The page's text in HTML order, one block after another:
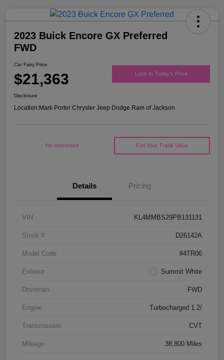
2023 Buick Encore GX Preferred
FWD
Car Fairy Price
$21,363 Lock In Today's Price
Disclosure
Location:Mark Porter Chrysler Jeep Dodge Ram of Jackson
I'm Interested Get Your Trade Value
Details Pricing
VIN KL4MMBS29PB131131
Stock # D26142A
Model Code #4TR06
Exterior Summit White
Drivetrain FWD
Engine Turbocharged 1.2/
Transmission CVT
Mileage 38,800 Miles